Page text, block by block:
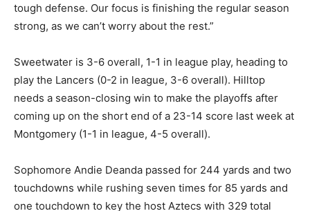
tough defense. Our focus is finishing the regular season
strong, as we can’t worry about the rest.”
Sweetwater is 3-6 overall, 1-1 in league play, heading to
play the Lancers (0-2 in league, 3-6 overall). Hilltop
needs a season-closing win to make the playoffs after
coming up on the short end of a 23-14 score last week at
Montgomery (1-1 in league, 4-5 overall).
Sophomore Andie Deanda passed for 244 yards and two
touchdowns while rushing seven times for 85 yards and
one touchdown to key the host Aztecs with 329 total